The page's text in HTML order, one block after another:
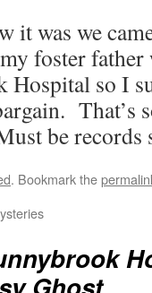
it was we
foster father
Hospital so I
That’s
be records
. Bookmark the